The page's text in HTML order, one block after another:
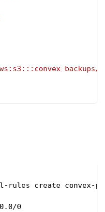
backups/
rules create convex-
0